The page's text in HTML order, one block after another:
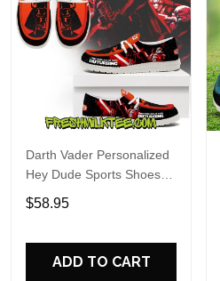
Darth Vader Personalized
Hey Dude Sports Shoes
Custom Name Design
Perfect Gift For Fans
$58.95
ADD TO CART